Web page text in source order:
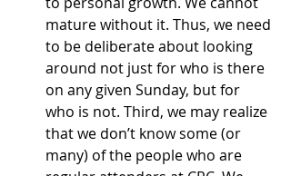
mature without it. Thus, we need
to be deliberate about looking
around not just for who is there
on any given Sunday, but for
who is not. Third, we may realize
that we don’t know some (or
many) of the people who are